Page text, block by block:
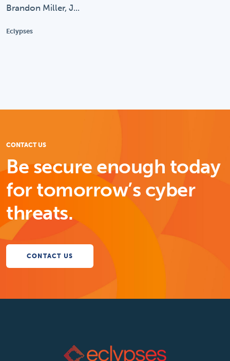
Brandon Miller, J...
Eclypses
CONTACT US
Be secure enough today
for tomorrow’s cyber
threats.
CONTACT US